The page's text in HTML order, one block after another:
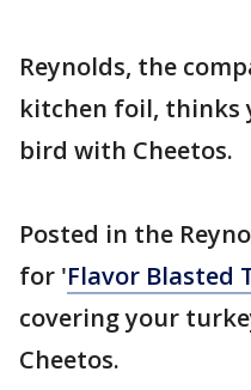
Reynolds, the
kitchen foil, thinks
bird with Cheetos.
Posted in the
for 'Flavor Blasted
covering your
Cheetos.